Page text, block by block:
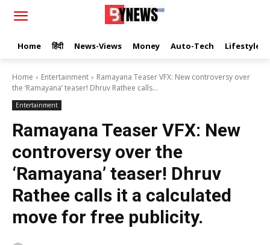
Home हिंदी News-Views Money Auto-Tech Lifestyle
Home Entertainment
Ramayana Teaser VFX: New controversy over
the ‘Ramayana’ teaser! Dhruv Rathee calls...
Entertainment
Ramayana Teaser VFX: New
controversy over the
‘Ramayana’ teaser! Dhruv
Rathee calls it a calculated
move for free publicity.